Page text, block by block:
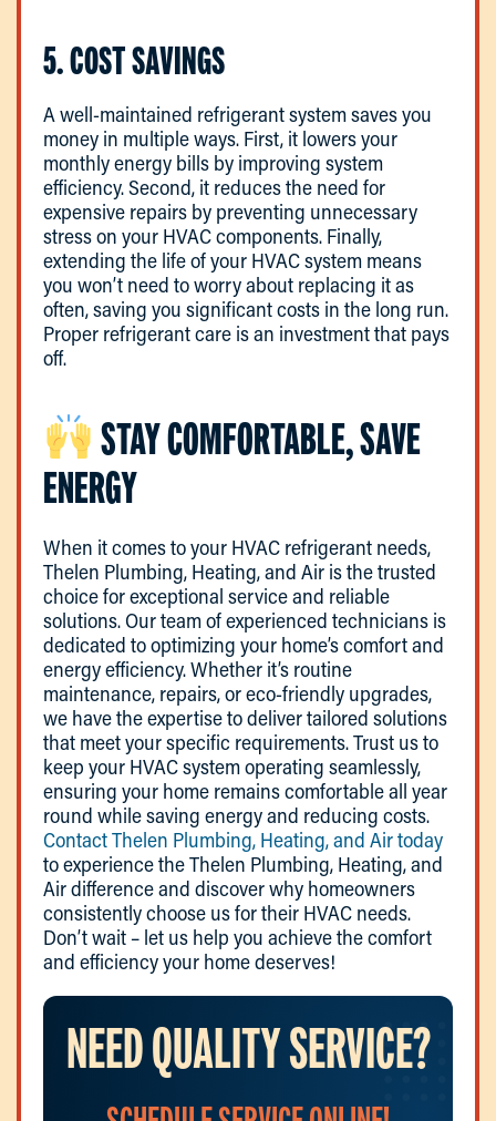
5. COST SAVINGS
A well-maintained refrigerant system saves you
money in multiple ways. First, it lowers your
monthly energy bills by improving system
efficiency. Second, it reduces the need for
expensive repairs by preventing unnecessary
stress on your HVAC components. Finally,
extending the life of your HVAC system means
you won’t need to worry about replacing it as
often, saving you significant costs in the long run.
Proper refrigerant care is an investment that pays
off.
STAY COMFORTABLE, SAVE
ENERGY
When it comes to your HVAC refrigerant needs,
Thelen Plumbing, Heating, and Air is the trusted
choice for exceptional service and reliable
solutions. Our team of experienced technicians is
dedicated to optimizing your home’s comfort and
energy efficiency. Whether it’s routine
maintenance, repairs, or eco-friendly upgrades,
we have the expertise to deliver tailored solutions
that meet your specific requirements. Trust us to
keep your HVAC system operating seamlessly,
ensuring your home remains comfortable all year
round while saving energy and reducing costs.
Contact Thelen Plumbing, Heating, and Air today
to experience the Thelen Plumbing, Heating, and
Air difference and discover why homeowners
consistently choose us for their HVAC needs.
Don’t wait – let us help you achieve the comfort
and efficiency your home deserves!
NEED QUALITY SERVICE?